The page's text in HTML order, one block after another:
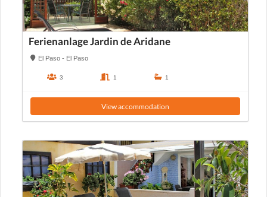
Ferienanlage Jardin de Aridane
El Paso - El Paso
3 1 1
View accommodation